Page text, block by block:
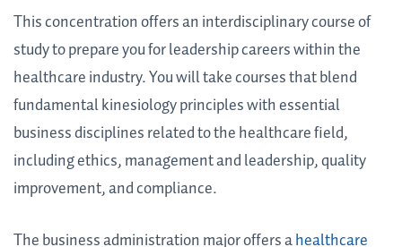
This concentration offers an interdisciplinary course of
study to prepare you for leadership careers within the
healthcare industry. You will take courses that blend
fundamental kinesiology principles with essential
business disciplines related to the healthcare field,
including ethics, management and leadership, quality
improvement, and compliance.
The business administration major offers ahealthcare